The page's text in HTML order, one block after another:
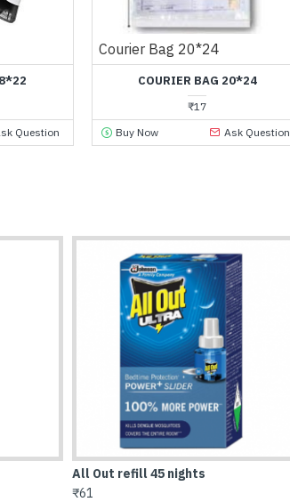
Question
Courier Bag 20*24
COURIER BAG 20*24
₹17
Buy Now
Ask Question
Aroma Oil 1 ltr
₹700